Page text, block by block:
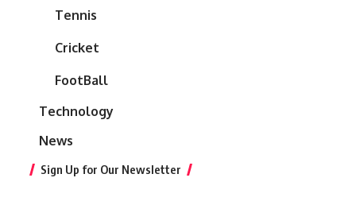
Tennis
Cricket
FootBall
Technology
News
Sign Up for Our Newsletter